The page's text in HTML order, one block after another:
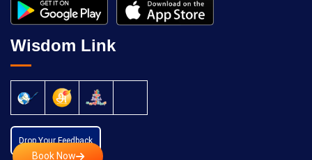
Book Now
Wisdom Link
Drop Your Feedback